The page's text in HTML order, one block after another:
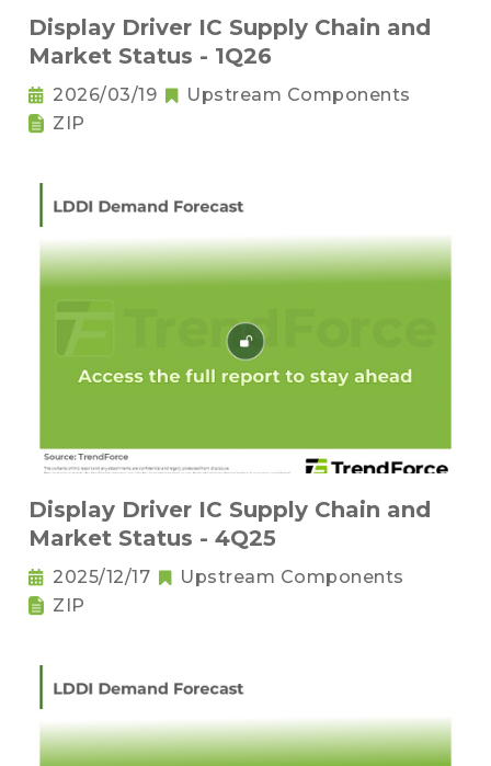
Display Driver IC Supply Chain and
Market Status - 1Q26
2026/03/19
Upstream Components
ZIP
Display Driver IC Supply Chain and
Market Status - 4Q25
2025/12/17
Upstream Components
ZIP